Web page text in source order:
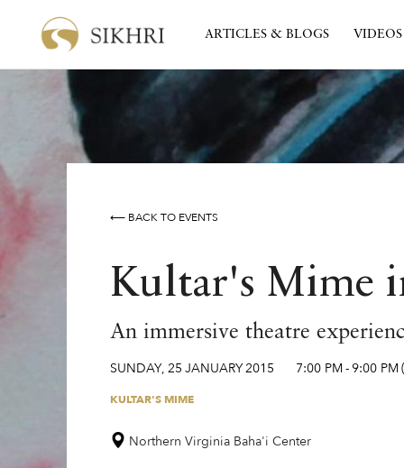
ARTICLES & BLOGS VIDEOS
⟵ BACK TO EVENTS
Kultar's Mime
An immersive theatre
SUNDAY, 25 JANUARY2015 7:00 PM- 9:00 PM
KULTAR'S MIME
Northern Virginia Baha'i Center